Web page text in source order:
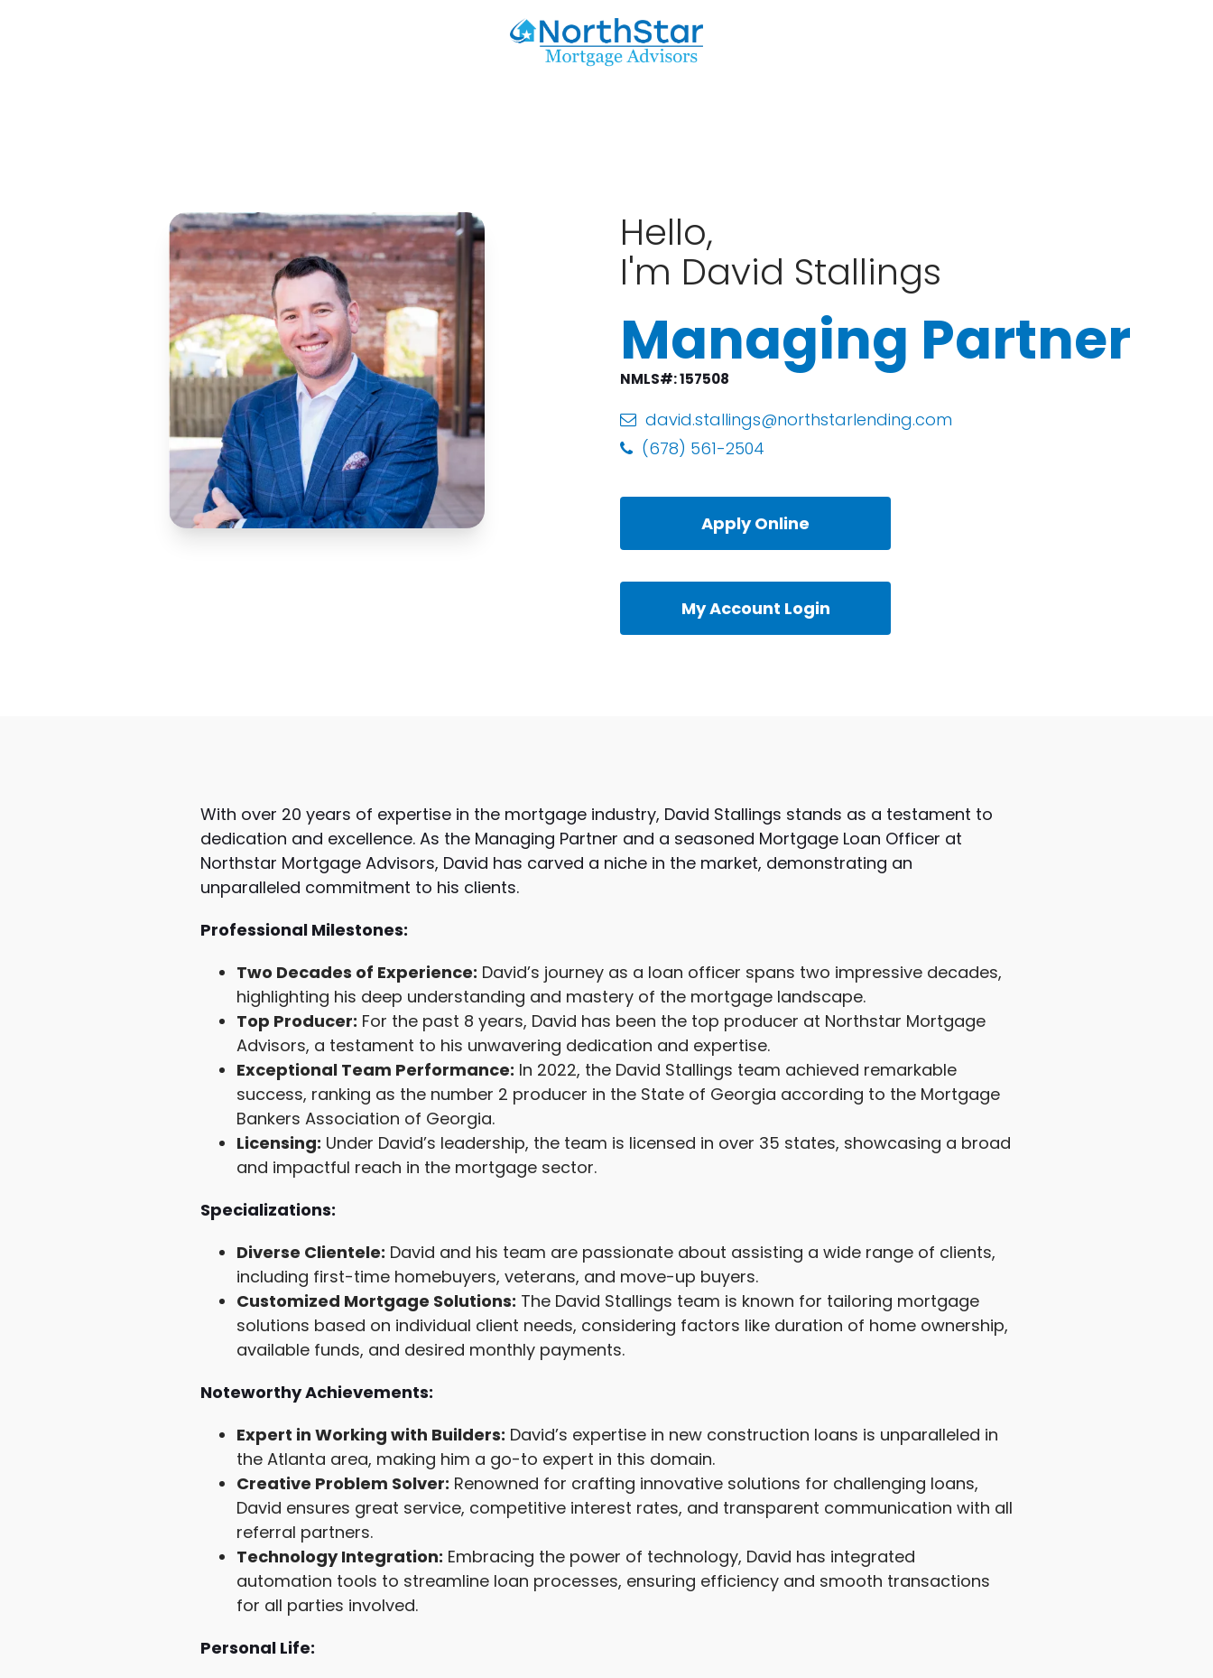
Hello,
I'm David Stallings
Managing Partner
NMLS#: 157508
david.stallings@northstarlending.com
(678) 561-2504
Apply Online
My Account Login
With over 20 years of expertise in the mortgage industry, David Stallings stands as a testament to
dedication and excellence. As the Managing Partner and a seasoned Mortgage Loan Officer at
Northstar Mortgage Advisors, David has carved a niche in the market, demonstrating an
unparalleled commitment to his clients.
Professional Milestones:
Two Decades of Experience: David’s journey as a loan officer spans two impressive decades,
highlighting his deep understanding and mastery of the mortgage landscape.
Top Producer: For the past 8 years, David has been the top producer at Northstar Mortgage
Advisors, a testament to his unwavering dedication and expertise.
Exceptional Team Performance: In 2022, the David Stallings team achieved remarkable
success, ranking as the number 2 producer in the State of Georgia according to the Mortgage
Bankers Association of Georgia.
Licensing: Under David’s leadership, the team is licensed in over 35 states, showcasing a broad
and impactful reach in the mortgage sector.
Specializations:
Diverse Clientele: David and his team are passionate about assisting a wide range of clients,
including first-time homebuyers, veterans, and move-up buyers.
Customized Mortgage Solutions: The David Stallings team is known for tailoring mortgage
solutions based on individual client needs, considering factors like duration of home ownership,
available funds, and desired monthly payments.
Noteworthy Achievements:
Expert in Working with Builders: David’s expertise in new construction loans is unparalleled in
the Atlanta area, making him a go-to expert in this domain.
Creative Problem Solver: Renowned for crafting innovative solutions for challenging loans,
David ensures great service, competitive interest rates, and transparent communication with all
referral partners.
Technology Integration: Embracing the power of technology, David has integrated
automation tools to streamline loan processes, ensuring efficiency and smooth transactions
for all parties involved.
Personal Life: